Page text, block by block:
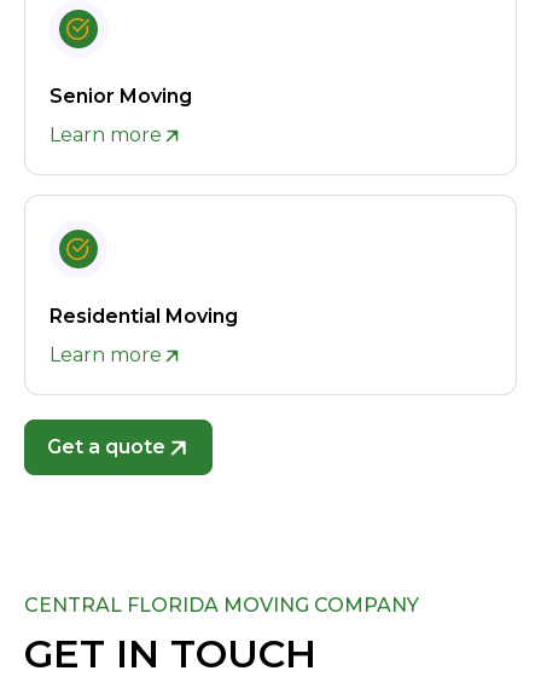
Senior Moving
Learn more
Residential Moving
Learn more
Get a quote
CENTRAL FLORIDA MOVING COMPANY
GET IN TOUCH